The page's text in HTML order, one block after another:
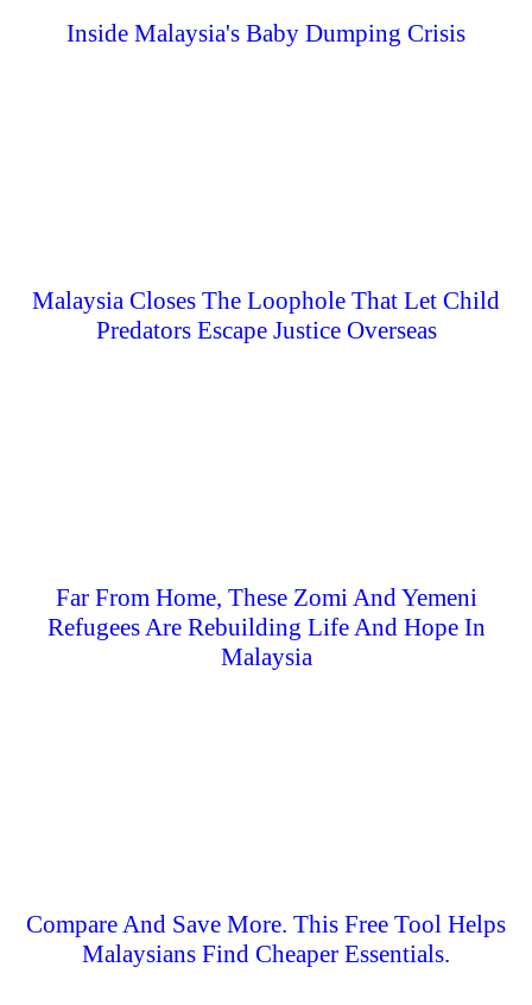
Inside Malaysia's Baby Dumping Crisis
Malaysia Closes The Loophole That Let Child
Predators Escape Justice Overseas
Far From Home, These Zomi And Yemeni
Refugees Are Rebuilding Life And Hope In
Malaysia
Compare And Save More. This Free Tool Helps
Malaysians Find Cheaper Essentials.